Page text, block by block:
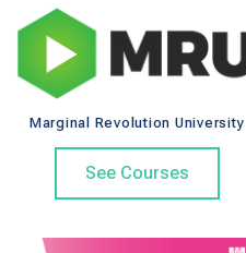
Marginal Revolution University
See Courses